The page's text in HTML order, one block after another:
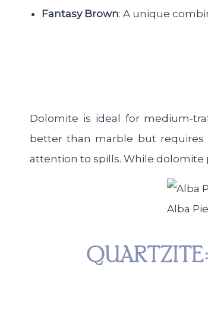
Fantasy Brown: A unique
Dolomite is ideal for medium-
better than marble but requires
attention to spills. While dolomite
Alba